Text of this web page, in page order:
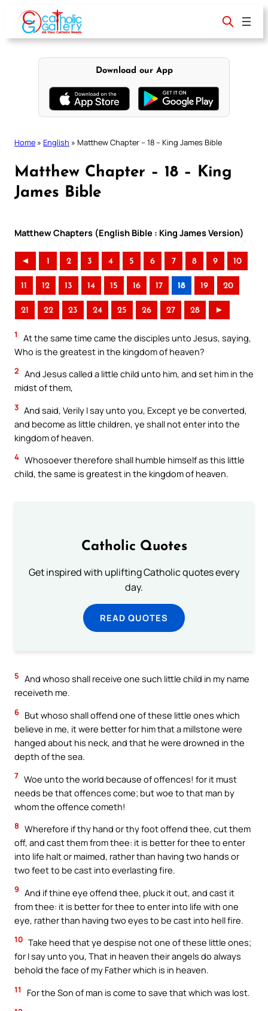
content
Download our App
Home » English » Matthew Chapter – 18 – King James Bible
Matthew Chapter – 18 – King
James Bible
Matthew Chapters (English Bible : King James Version)
◄ 1 2 3 4 5 6 7 8 9 10
11 12 13 14 15 16 17 18 19 20
21 22 23 24 25 26 27 28 ►
1
At the same time came the disciples unto Jesus, saying,
Who is the greatest in the kingdom of heaven?
2 And Jesus called a little child unto him, and set him in the
midst of them,
3 And said, Verily I say unto you, Except ye be converted,
and become as little children, ye shall not enter into the
kingdom of heaven.
4 Whosoever therefore shall humble himself as this little
child, the same is greatest in the kingdom of heaven.
Catholic Quotes
Get inspired with uplifting Catholic quotes every
day.
READ QUOTES
5 And whoso shall receive one such little child in my name
receiveth me.
6 But whoso shall offend one of these little ones which
believe in me, it were better for him that a millstone were
hanged about his neck, and that he were drowned in the
depth of the sea.
7 Woe unto the world because of offences! for it must
needs be that offences come; but woe to that man by
whom the offence cometh!
8 Wherefore if thy hand or thy foot offend thee, cut them
off, and cast them from thee: it is better for thee to enter
into life halt or maimed, rather than having two hands or
two feet to be cast into everlasting fire.
9 And if thine eye offend thee, pluck it out, and cast it
from thee: it is better for thee to enter into life with one
eye, rather than having two eyes to be cast into hell fire.
10 Take heed that ye despise not one of these little ones;
for I say unto you, That in heaven their angels do always
behold the face of my Father which is in heaven.
11 For the Son of man is come to save that which was lost.